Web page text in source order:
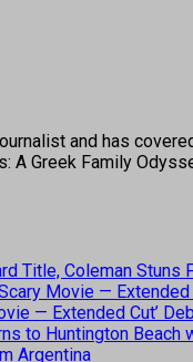
and has
A Greek Family
Title, Coleman Stuns
Movie —
— Extended Cut’
to Huntington Beach
Argentina